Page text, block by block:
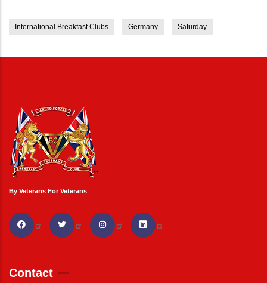
International Breakfast Clubs Germany Saturday
By Veterans For Veterans
Contact